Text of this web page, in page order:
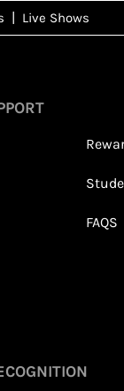
Live Shows
FAQS